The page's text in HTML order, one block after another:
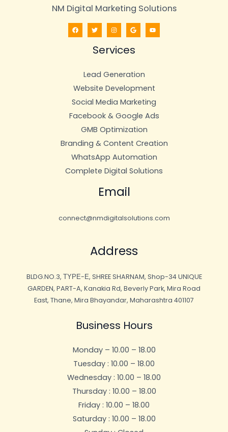
NM Digital Marketing Solutions
Services
Lead Generation
Website Development
Social Media Marketing
Facebook & Google Ads
GMB Optimization
Branding & Content Creation
WhatsApp Automation
Complete Digital Solutions
Email
connect@nmdigitalsolutions.com
Address
BLDG.NO.3, ΤΥΡΕ-Ε, SHREE SHARNAM, Shop-34 UNIQUE
GARDEN, PART-A, Kanakia Rd, Beverly Park, Mira Road
East, Thane, Mira Bhayandar, Maharashtra 401107
Business Hours
Monday – 10.00 – 18.00
Tuesday : 10.00 – 18.00
Wednesday : 10.00 – 18.00
Thursday : 10.00 – 18.00
Friday : 10.00 – 18.00
Saturday : 10.00 – 18.00